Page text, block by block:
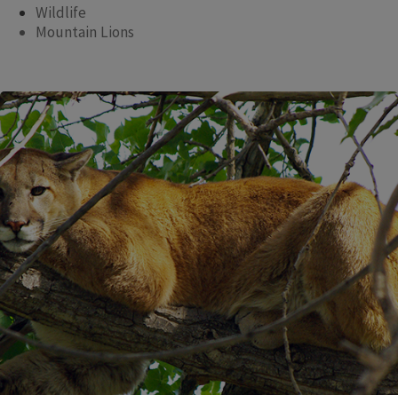
Wildlife
Mountain Lions